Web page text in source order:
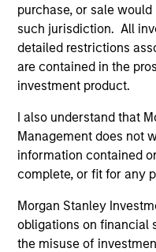
purchase, or sale
such jurisdiction. All
detailed restrictions
are contained in the
investment product.
I also understand that
Management does not
information contained
complete, or fit for any
Morgan Stanley
obligations on financial
the misuse of
Morgan Stanley
Morgan Stanley